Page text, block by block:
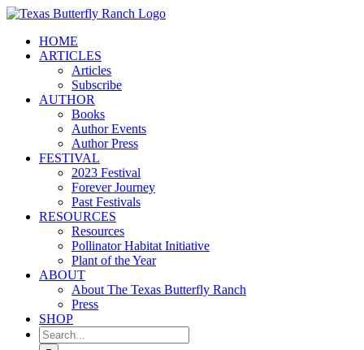
Skip
contentHOME
ARTICLES
Articles
Subscribe
AUTHOR
Books
Author Events
Author Press
FESTIVAL
2023 Festival
Forever Journey
Past Festivals
RESOURCES
Resources
Pollinator Habitat Initiative
Plant of the Year
ABOUT
About The Texas Butterfly Ranch
Press
SHOP
Search
for: